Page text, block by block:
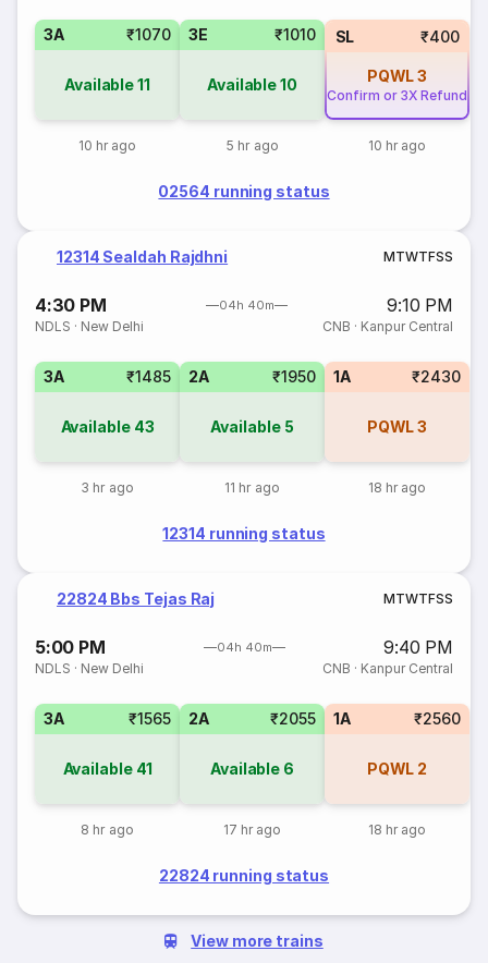
3A ₹1070
Available11
10 hr ago
3E ₹1010
Available10
5 hr ago
SL ₹400
PQWL3
Confirm or 3X Refund
10 hr ago
02564 running status
12314 Sealdah Rajdhni MTWTFSS
4:30 PM 04h 40m 9:10 PM
NDLS · New Delhi CNB · Kanpur Central
3A ₹1485
Available 43
3 hr ago
2A ₹1950
Available 5
11 hr ago
1A ₹2430
PQWL3
18 hr ago
12314 running status
22824 Bbs Tejas Raj MTWTFSS
5:00 PM 04h 40m 9:40 PM
NDLS · New Delhi CNB · Kanpur Central
3A ₹1565
Available 41
8 hr ago
2A ₹2055
Available 6
17 hr ago
1A ₹2560
PQWL 2
18 hr ago
22824 running status
View more trains